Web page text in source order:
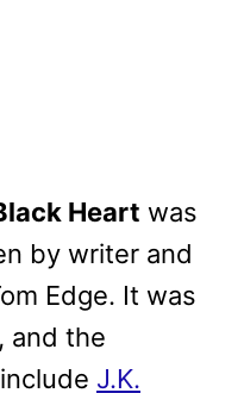
Heart was
by writer and
Edge. It was
and the
J.K.